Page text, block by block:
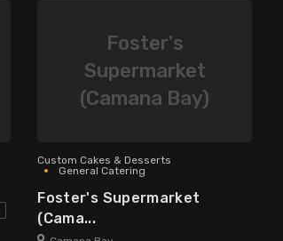
Foster's
Supermarket
(Camana Bay)
Custom Cakes & Desserts
General Catering
Foster's Supermarket
(Cama...